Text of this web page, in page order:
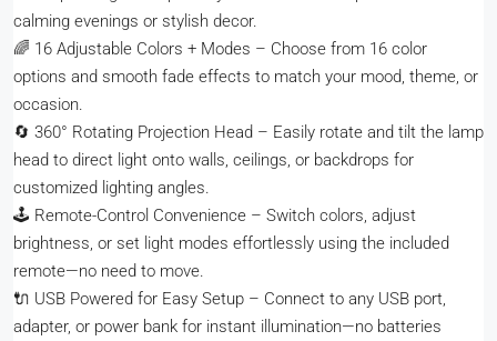
calming evenings or stylish decor.
🌈 16 Adjustable Colors + Modes – Choose from 16 color
options and smooth fade effects to match your mood, theme, or
occasion.
🔄 360° Rotating Projection Head – Easily rotate and tilt the lamp
head to direct light onto walls, ceilings, or backdrops for
customized lighting angles.
🕹️ Remote-Control Convenience – Switch colors, adjust
brightness, or set light modes effortlessly using the included
remote—no need to move.
🔌 USB Powered for Easy Setup – Connect to any USB port,
adapter, or power bank for instant illumination—no batteries